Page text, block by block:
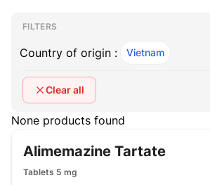
Filters
Filters
FILTERS
Country of origin : Vietnam
Clear all
None products found
Alimemazine Tartate
Tablets 5 mg